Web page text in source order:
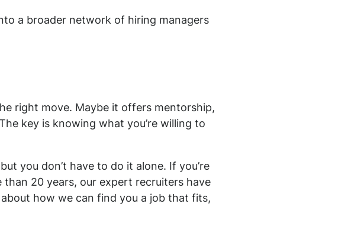
a broader network of hiring managers
right move. Maybe it offers mentorship,
key is knowing what you’re willing to
you don’t have to do it alone. If you’re
20 years, our expert recruiters have
about how we can find you a job that fits,